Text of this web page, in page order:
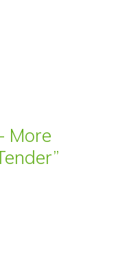
More